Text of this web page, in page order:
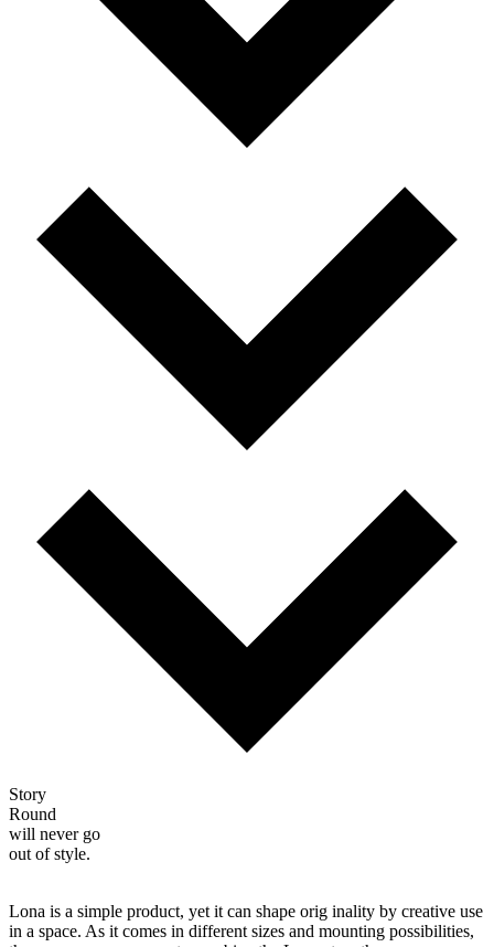
Story
Round
will never go
out of style.
Lona is a simple product, yet it can shape orig inality by creative use
in a space. As it comes in different sizes and mounting possibilities,